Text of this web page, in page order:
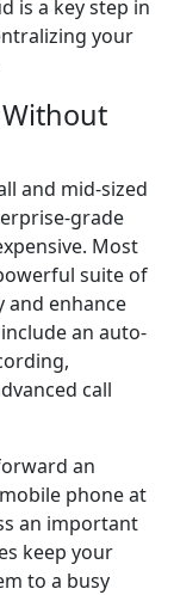
is a key step in
your
Without
and mid-sized
grade
Most
suite of
enhance
an auto-
call
an
phone at
an important
keep your
to a busy